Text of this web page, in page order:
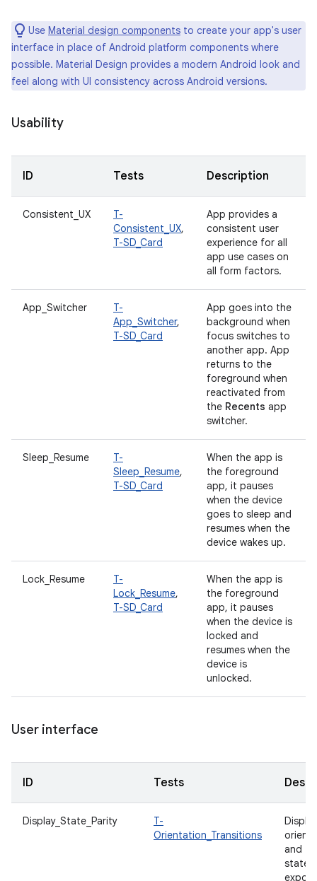
Use Material design components to create your app's user
interface in place of Android platform components where
possible. Material Design provides a modern Android look and
feel along with UI consistency across Android versions.
Usability
ID Tests Description
Consistent_UX
T-
Consistent_UX,
T-SD_Card
App provides a
consistent user
experience for all
app use cases on
all form factors.
App_Switcher
T-
App_Switcher,
T-SD_Card
App goes into the
background when
focus switches to
another app. App
returns to the
foreground when
reactivated from
the Recents app
switcher.
Sleep_Resume
T-
Sleep_Resume,
T-SD_Card
When the app is
the foreground
app, it pauses
when the device
goes to sleep and
resumes when the
device wakes up.
Lock_Resume
T-
Lock_Resume,
T-SD_Card
When the app is
the foreground
app, it pauses
when the device is
locked and
resumes when the
device is
unlocked.
User interface
ID Tests
Display_State_Parity
T-
Orientation_Transitions
Display
and
states